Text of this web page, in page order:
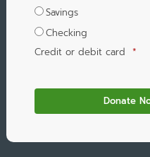
Savings
Checking
Credit or debit card *